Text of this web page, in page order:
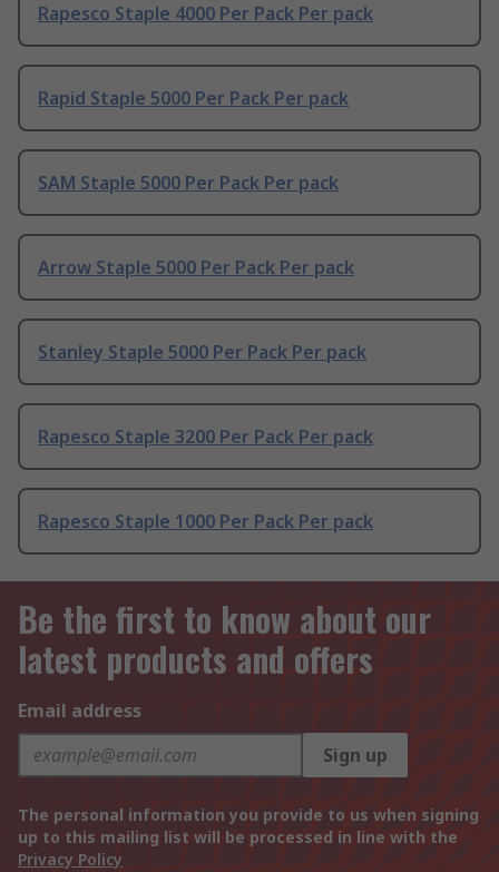
Rapesco Staple 4000 Per Pack Per pack
Rapid Staple 5000 Per Pack Per pack
SAM Staple 5000 Per Pack Per pack
Arrow Staple 5000 Per Pack Per pack
Stanley Staple 5000 Per Pack Per pack
Rapesco Staple 3200 Per Pack Per pack
Rapesco Staple 1000 Per Pack Per pack
Be the first to know about our
latest products and offers
Email address
Sign up
The personal information you provide to us when signing
up to this mailing list will be processed in line with the
Privacy Policy